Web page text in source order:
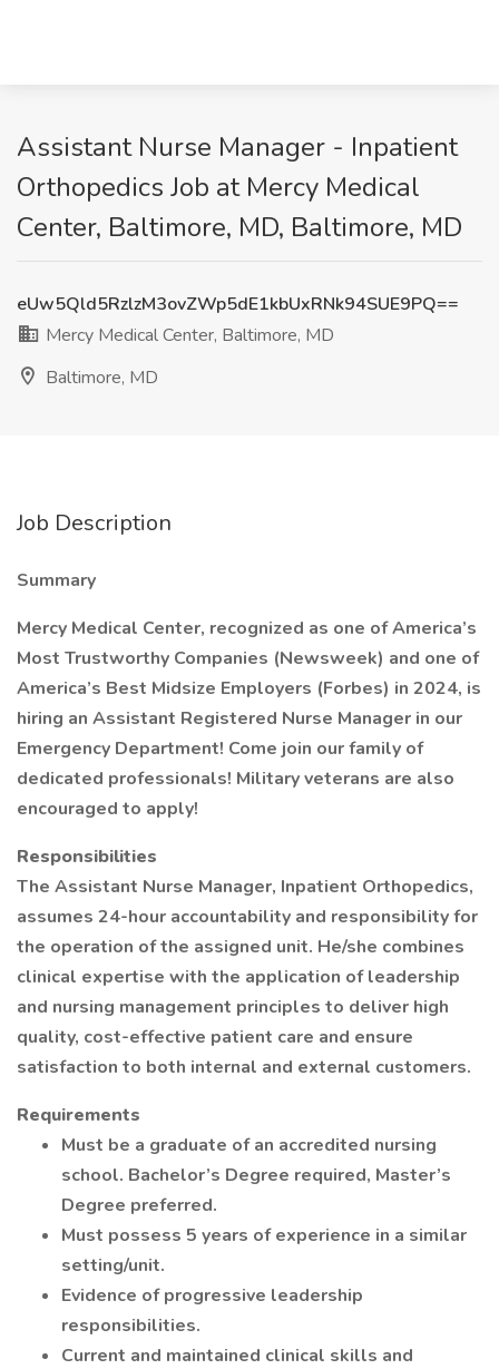
Assistant Nurse Manager - Inpatient
Orthopedics Job at Mercy Medical
Center, Baltimore, MD, Baltimore, MD
eUw5Qld5RzlzM3ovZWp5dE1kbUxRNk94SUE9PQ==
Mercy Medical Center, Baltimore, MD
Baltimore, MD
Job Description
Summary
Mercy Medical Center, recognized as one of America’s
Most Trustworthy Companies (Newsweek) and one of
America’s Best Midsize Employers (Forbes) in 2024, is
hiring an Assistant Registered Nurse Manager in our
Emergency Department! Come join our family of
dedicated professionals! Military veterans are also
encouraged to apply!
Responsibilities
The Assistant Nurse Manager, Inpatient Orthopedics,
assumes 24-hour accountability and responsibility for
the operation of the assigned unit. He/she combines
clinical expertise with the application of leadership
and nursing management principles to deliver high
quality, cost-effective patient care and ensure
satisfaction to both internal and external customers.
Requirements
Must be a graduate of an accredited nursing
school. Bachelor’s Degree required, Master’s
Degree preferred.
Must possess 5 years of experience in a similar
setting/unit.
Evidence of progressive leadership
responsibilities.
Current and maintained clinical skills and